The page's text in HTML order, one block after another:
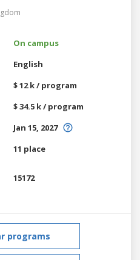
On campus
English
$ 12 k / program
$ 34.5 k / program
Jan 15, 2027
11 place
15172
programs